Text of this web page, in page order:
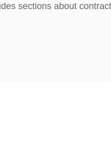
sections about